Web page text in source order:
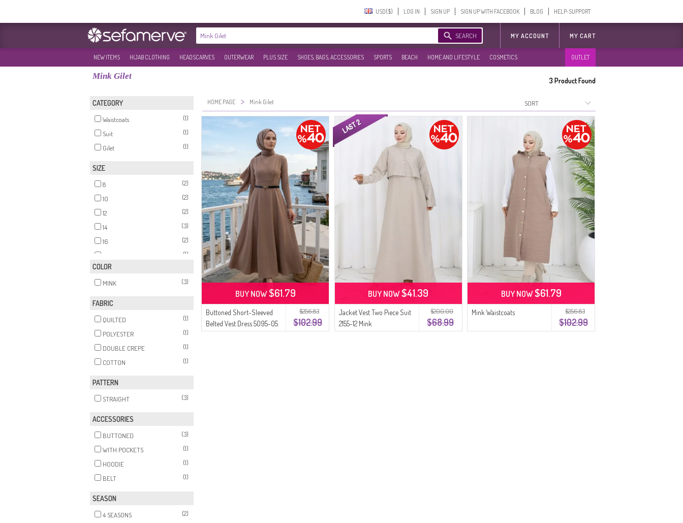
USD($)‎ LOG IN SIGN UP SIGN UP WITH FACEBOOK BLOG HELP-SUPPORT
SEARCH MY ACCOUNT MY CART
NEW ITEMS HIJAB CLOTHING HEADSCARVES OUTERWEAR PLUS SIZE SHOES, BAGS, ACCESSORIES SPORTS BEACH HOME AND LIFESTYLE COSMETICS OUTLET
Mink Gilet 3Product Found
CATEGORY
Waistcoats
(1)
Suit
(1)
Gilet
(1)
SIZE
8
(2)
10
(2)
12
(2)
14
(3)
16
(2)
(1)
COLOR
MINK (3)
FABRIC
QUILTED
(1)
POLYESTER
(1)
DOUBLE CREPE
(1)
COTTON
(1)
PATTERN
STRAIGHT (3)
ACCESSORIES
BUTTONED
(3)
WITH POCKETS
(1)
HOODIE
(1)
BELT
(1)
SEASON
4 SEASONS
(2)
HOME PAGE > Mink Gilet
$256.83
$102.99
Buttoned Short-Sleeved
Belted Vest Dress 5095-05
BUY NOW$61.79
$200.00
$68.99
Jacket Vest Two Piece Suit
2155-12 Mink
BUY NOW$41.39
$256.83
$102.99
Mink Waistcoats
BUY NOW$61.79